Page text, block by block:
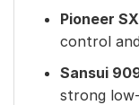
Pioneer
control
Sansui
strong